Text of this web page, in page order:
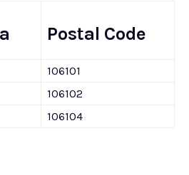
Postal Code
106101
106102
106104